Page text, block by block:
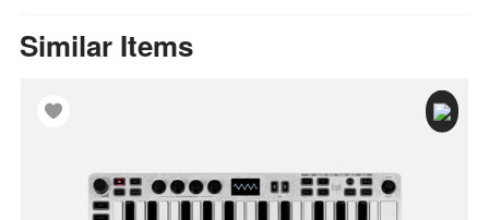
Similar Items